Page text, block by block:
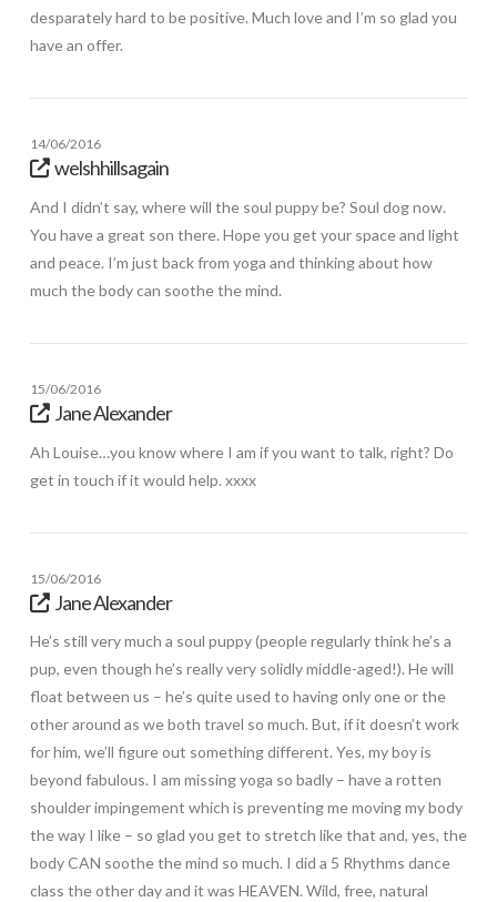
desparately hard to be positive. Much love and I’m so glad you
have an offer.
14/06/2016
welshhillsagain
And I didn’t say, where will the soul puppy be? Soul dog now.
You have a great son there. Hope you get your space and light
and peace. I’m just back from yoga and thinking about how
much the body can soothe the mind.
15/06/2016
Jane Alexander
Ah Louise…you know where I am if you want to talk, right? Do
get in touch if it would help. xxxx
15/06/2016
Jane Alexander
He’s still very much a soul puppy (people regularly think he’s a
pup, even though he’s really very solidly middle-aged!). He will
float between us – he’s quite used to having only one or the
other around as we both travel so much. But, if it doesn’t work
for him, we’ll figure out something different. Yes, my boy is
beyond fabulous. I am missing yoga so badly – have a rotten
shoulder impingement which is preventing me moving my body
the way I like – so glad you get to stretch like that and, yes, the
body CAN soothe the mind so much. I did a 5 Rhythms dance
class the other day and it was HEAVEN. Wild, free, natural